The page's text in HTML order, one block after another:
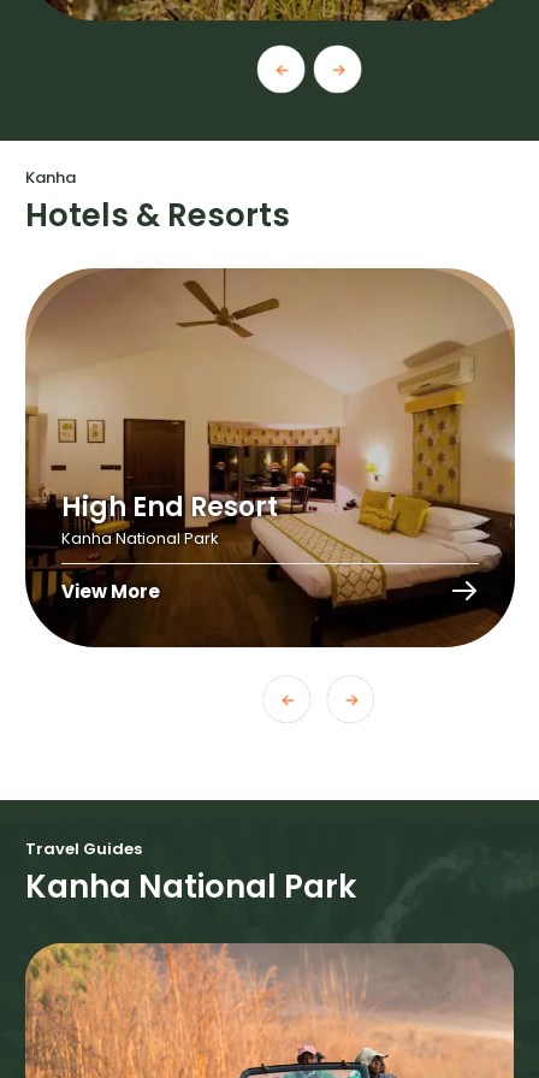
Kanha
Hotels & Resorts
High End Resort
Kanha National Park
View More
Travel Guides
Kanha National Park